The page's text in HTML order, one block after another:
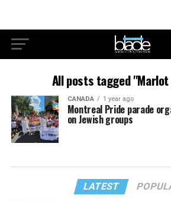
All posts tagged
CANADA 1 year ago
Montreal Pride parade
on Jewish groups
LATEST